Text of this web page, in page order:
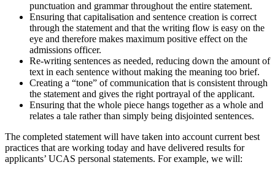
punctuation and grammar throughout the entire statement.
Ensuring that capitalisation and sentence creation is correct
through the statement and that the writing flow is easy on the
eye and therefore makes maximum positive effect on the
admissions officer.
Re-writing sentences as needed, reducing down the amount of
text in each sentence without making the meaning too brief.
Creating a “tone” of communication that is consistent through
the statement and gives the right portrayal of the applicant.
Ensuring that the whole piece hangs together as a whole and
relates a tale rather than simply being disjointed sentences.
The completed statement will have taken into account current best
practices that are working today and have delivered results for
applicants’ UCAS personal statements. For example, we will: